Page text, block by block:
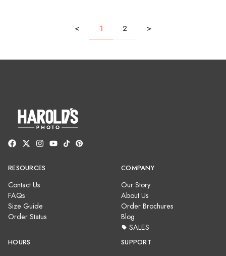
< 1 2 >
RESOURCES
Contact Us
FAQs
Size Guide
Order Status
COMPANY
Our Story
About Us
Order Brochures
Blog
SALES
HOURS SUPPORT